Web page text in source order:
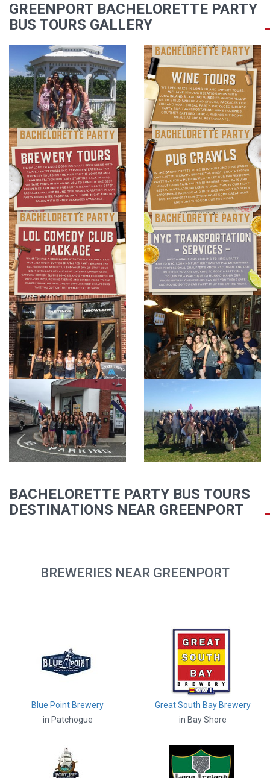
GREENPORT BACHELORETTE PARTY
BUS TOURS GALLERY
BACHELORETTE PARTY BUS TOURS
DESTINATIONS NEAR GREENPORT
BREWERIES NEAR GREENPORT
Blue Point Brewery
in Patchogue
Great South Bay Brewery
in Bay Shore